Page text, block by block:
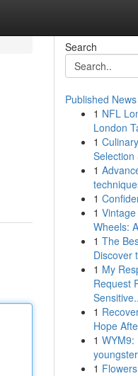
Search
Published News
1 NFL
London
1
Selection
1
1
1
Wheels:
1 The
Discover
1 My
Request
1
Hope
1 WYM9:
1